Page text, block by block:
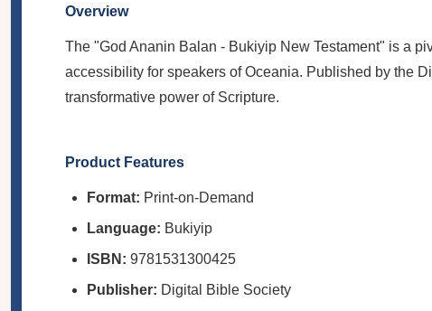
Overview
The "God Ananin Balan - Bukiyip New Testament" is a
accessibility for speakers of Oceania. Published by the
transformative power of Scripture.
Product Features
Format: Print-on-Demand
Language: Bukiyip
ISBN: 9781531300425
Publisher: Digital Bible Society